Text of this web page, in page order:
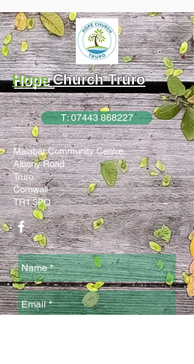
Hope Church Truro
Malabar Community Centre
Albany Road
Truro
Cornwall
TR1 3PQ
T: 07443 868227